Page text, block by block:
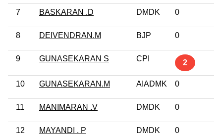
7 BASKARAN .D DMDK 0
8 DEIVENDRAN.M BJP 0
9 GUNASEKARAN S CPI 2
10 GUNASEKARAN.M AIADMK 0
11 MANIMARAN .V DMDK 0
12 MAYANDI . P DMDK 0